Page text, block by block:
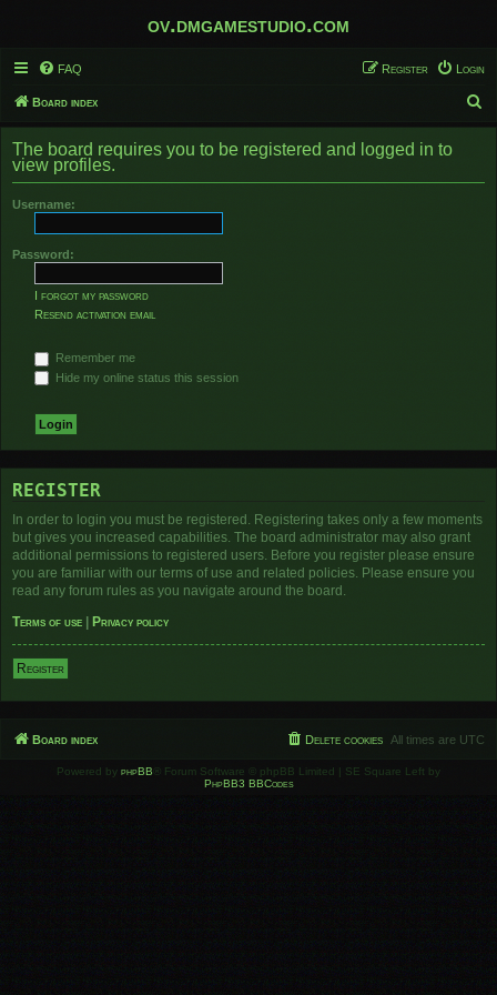
ov.dmgamestudio.com
FAQ Login
Register
Board index
e
r
The board requires you to be registered and logged in to
view profiles.
Username:
Password:
I forgot my password
Resend activation email
Remember me
Hide my online status this session
REGISTER
In order to login you must be registered. Registering takes only a few moments
but gives you increased capabilities. The board administrator may also grant
additional permissions to registered users. Before you register please ensure
you are familiar with our terms of use and related policies. Please ensure you
read any forum rules as you navigate around the board.
Terms of use
Privacy policy
Register
Board index All times are UTC
Delete cookies
Powered by phpBB ® Forum Software © phpBB Limited | SE Square Left by
PhpBB3 BBCodes